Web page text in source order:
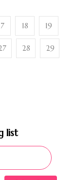
18 19
28 29
list​